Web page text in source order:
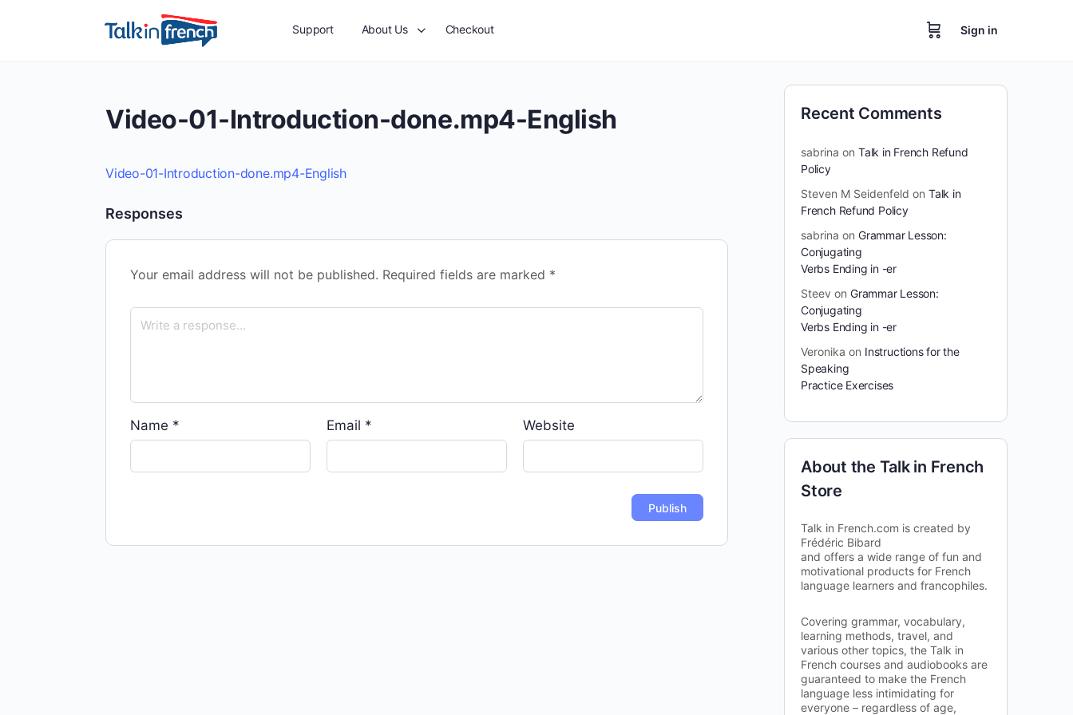
Support About Us Checkout Sign in
Video-01-Introduction-done.mp4-English
Video-01-Introduction-done.mp4-English
Responses
Your email address will not be published. Required fields are marked *
Name * Email * Website
Recent Comments
sabrina on Talk in French Refund
Policy
Steven M Seidenfeld on Talk in
French Refund Policy
sabrina on Grammar Lesson:
Conjugating
Verbs Ending in -er
Steev on Grammar Lesson:
Conjugating
Verbs Ending in -er
Veronika on Instructions for the
Speaking
Practice Exercises
About the Talk in French
Store
Talk in French.com is created by
Frédéric Bibard
and offers a wide range of fun and
motivational products for French
language learners and francophiles.
Covering grammar, vocabulary,
learning methods, travel, and
various other topics, the Talk in
French courses and audiobooks are
guaranteed to make the French
language less intimidating for
everyone – regardless of age,